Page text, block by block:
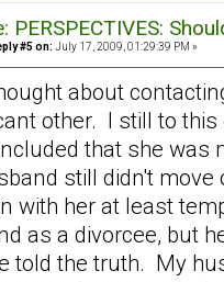
PERSPECTIVES:
#5 on: July 17, 2009, 01:29:39 PM »
about
other. I still to
that she was
still didn't
with her at least
as a divorcee, but
told the truth. My